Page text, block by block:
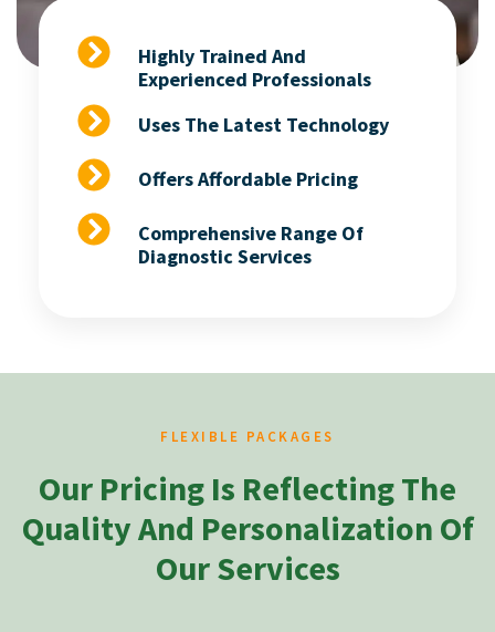
Highly Trained And
Experienced Professionals
Uses The Latest Technology
Offers Affordable Pricing
Comprehensive Range Of
Diagnostic Services
FLEXIBLE PACKAGES
Our Pricing Is Reflecting The
Quality And Personalization Of
Our Services